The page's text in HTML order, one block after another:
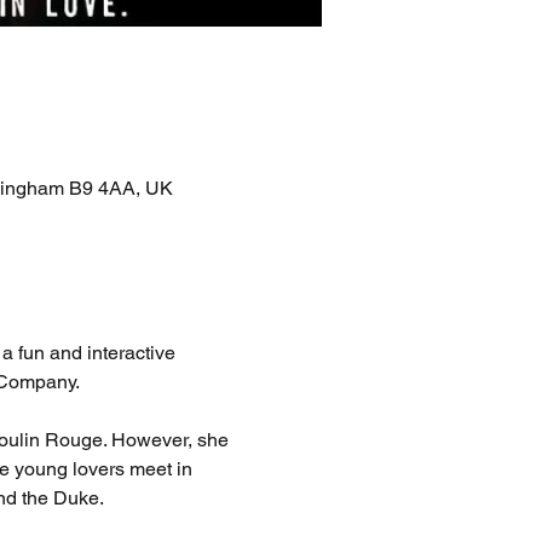
B9 4AA, UK
fun and interactive
Rouge. However, she
young lovers meet in
the Duke.